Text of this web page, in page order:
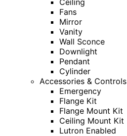
Ceiling
Fans
Mirror
Vanity
Wall Sconce
Downlight
Pendant
Cylinder
Accessories & Controls
Emergency
Flange Kit
Flange Mount Kit
Ceiling Mount Kit
Lutron Enabled